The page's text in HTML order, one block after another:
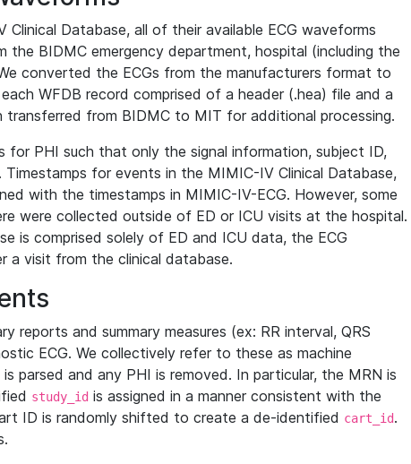
Database, all of their available ECG waveforms
the BIDMC emergency department, hospital (including the
converted the ECGs from the manufacturers format to
WFDB record comprised of a header (.hea) file and a
transferred from BIDMC to MIT for additional processing.
for PHI such that only the signal information, subject ID,
for events in the MIMIC-IV Clinical Database,
with the timestamps in MIMIC-IV-ECG. However, some
were collected outside of ED or ICU visits at the hospital.
is comprised solely of ED and ICU data, the ECG
a visit from the clinical database.
reports and summary measures (ex: RR interval, QRS
ECG. We collectively refer to these as machine
parsed and any PHI is removed. In particular, the MRN is
study_id is assigned in a manner consistent with the
ID is randomly shifted to create a de-identified cart_id.